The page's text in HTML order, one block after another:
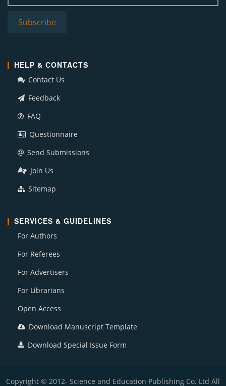
HELP & CONTACTS
Contact Us
Feedback
FAQ
Questionnaire
Send Submissions
Join Us
Sitemap
SERVICES & GUIDELINES
For Authors
For Referees
For Advertisers
For Librarians
Open Access
Download Manuscript Template
Download Special Issue Form
Copyright © 2012- Science and Education Publishing Co. Ltd All